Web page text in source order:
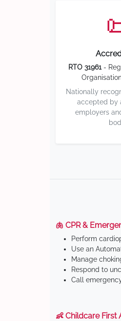
RTO 31961-
Nationally
accepted by
employers
🫁 CPR &
Perform
Use an
Manage
Respond to
Call
👶 Childcare First